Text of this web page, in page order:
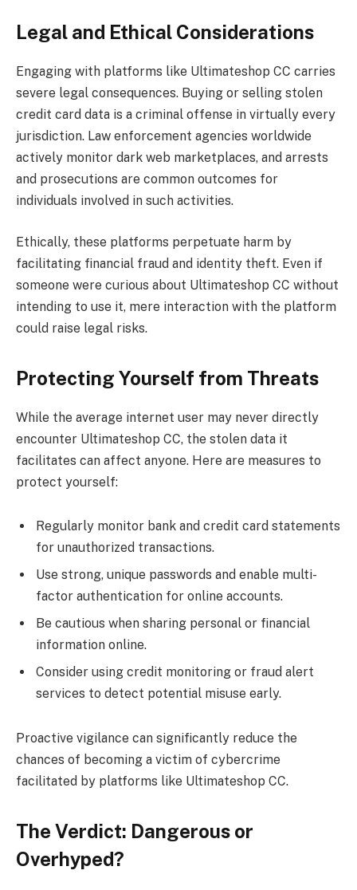
Legal and Ethical Considerations
Engaging with platforms like Ultimateshop CC carries
severe legal consequences. Buying or selling stolen
credit card data is a criminal offense in virtually every
jurisdiction. Law enforcement agencies worldwide
actively monitor dark web marketplaces, and arrests
and prosecutions are common outcomes for
individuals involved in such activities.
Ethically, these platforms perpetuate harm by
facilitating financial fraud and identity theft. Even if
someone were curious about Ultimateshop CC without
intending to use it, mere interaction with the platform
could raise legal risks.
Protecting Yourself from Threats
While the average internet user may never directly
encounter Ultimateshop CC, the stolen data it
facilitates can affect anyone. Here are measures to
protect yourself:
Regularly monitor bank and credit card statements
for unauthorized transactions.
Use strong, unique passwords and enable multi-
factor authentication for online accounts.
Be cautious when sharing personal or financial
information online.
Consider using credit monitoring or fraud alert
services to detect potential misuse early.
Proactive vigilance can significantly reduce the
chances of becoming a victim of cybercrime
facilitated by platforms like Ultimateshop CC.
The Verdict: Dangerous or
Overhyped?